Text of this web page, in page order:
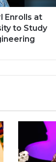
Enrolls at
to Study